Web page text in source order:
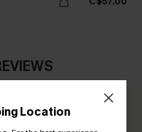
0.0Location